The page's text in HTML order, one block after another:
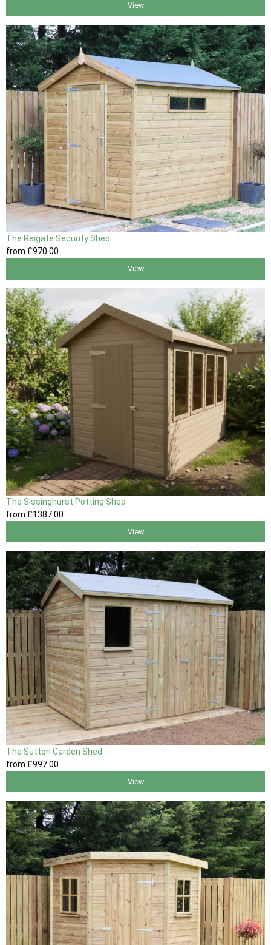
View
The Reigate Security Shed
from £970.00
View
The Sissinghurst Potting Shed
from £1387.00
View
The Sutton Garden Shed
from £997.00
View